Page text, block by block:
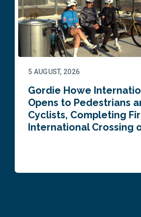
5 AUGUST, 2026
Gordie Howe
Opens to Pedestrians
Cyclists, Completing
International Crossing